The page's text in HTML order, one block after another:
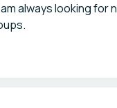
always looking for